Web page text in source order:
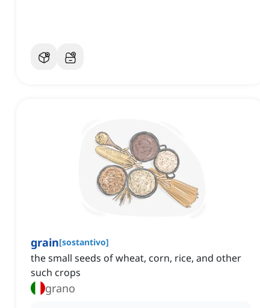
grain[sostantivo]
the small seeds of wheat, corn, rice, and other
such crops
grano